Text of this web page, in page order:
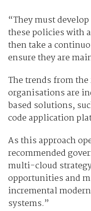
“They must
these policies with
then take a
ensure they are
The trends from
organisations are
based solutions,
code application
As this approach
recommended
multi-cloud
opportunities and
incremental
systems.”